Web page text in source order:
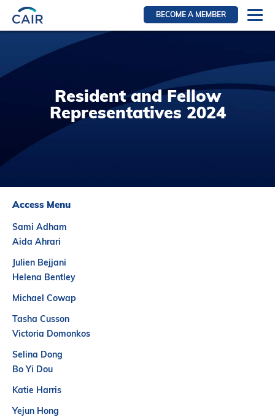
BECOME A MEMBER
Resources for members
RFS Section
IRN Section
Resources for Patients
Contact
About
Partners
Introduction to IR
Global Outreach
IR Jobs
Français
Resident and Fellow
Representatives 2024
Access Menu
Sami Adham
Aida Ahrari
Julien Bejjani
Helena Bentley
Michael Cowap
Tasha Cusson
Victoria Domonkos
Selina Dong
Bo Yi Dou
Katie Harris
Yejun Hong